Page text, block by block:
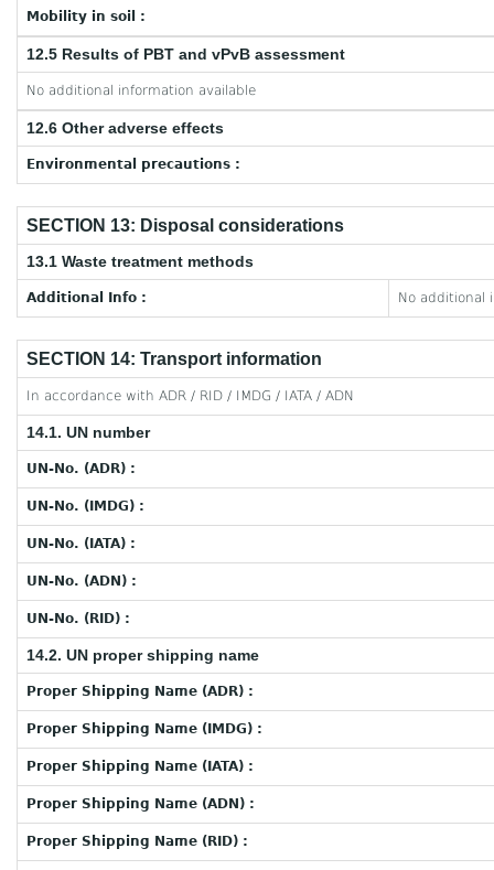
Mobility in soil :
12.5 Results of PBT and vPvB assessment
No additional information available
12.6 Other adverse effects
Environmental precautions :
SECTION 13: Disposal considerations
13.1 Waste treatment methods
Additional Info : No additional
SECTION 14: Transport information
In accordance with ADR / RID / IMDG / IATA / ADN
14.1. UN number
UN-No. (ADR) :
UN-No. (IMDG) :
UN-No. (IATA) :
UN-No. (ADN) :
UN-No. (RID) :
14.2. UN proper shipping name
Proper Shipping Name (ADR) :
Proper Shipping Name (IMDG) :
Proper Shipping Name (IATA) :
Proper Shipping Name (ADN) :
Proper Shipping Name (RID) :